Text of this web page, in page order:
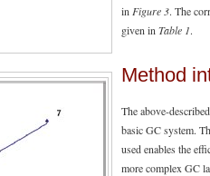
in Figure 3. The
given in Table 1.
Method
The above-
basic GC system.
used enables the
more complex GC